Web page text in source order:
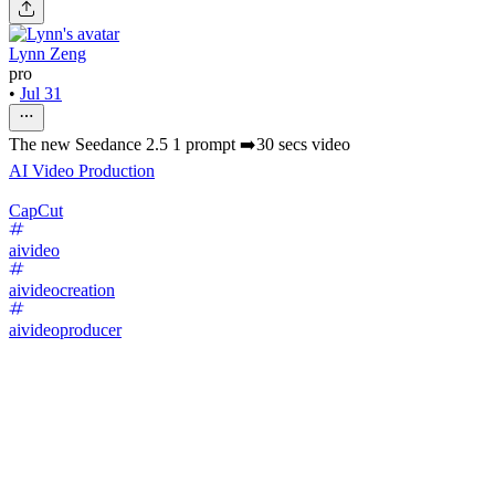
Lynn Zeng
pro
• Jul 31
The new Seedance 2.5 1 prompt ➡️30 secs video
AI Video Production
CapCut
aivideo
aivideocreation
aivideoproducer